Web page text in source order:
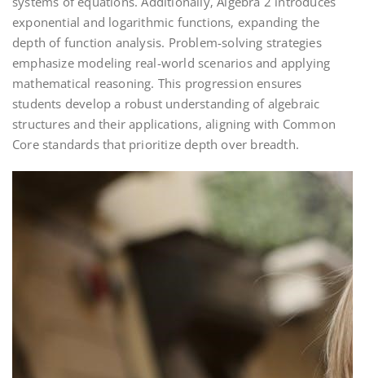
exponential and logarithmic functions‚ expanding the
depth of function analysis. Problem-solving strategies
emphasize modeling real-world scenarios and applying
mathematical reasoning. This progression ensures
students develop a robust understanding of algebraic
structures and their applications‚ aligning with Common
Core standards that prioritize depth over breadth.